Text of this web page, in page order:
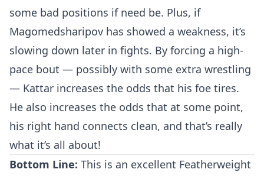
some bad positions if need be. Plus, if
Magomedsharipov has showed a weakness, it’s
slowing down later in fights. By forcing a high-
pace bout — possibly with some extra wrestling
— Kattar increases the odds that his foe tires.
He also increases the odds that at some point,
his right hand connects clean, and that’s really
what it’s all about!
Bottom Line: This is an excellent Featherweight